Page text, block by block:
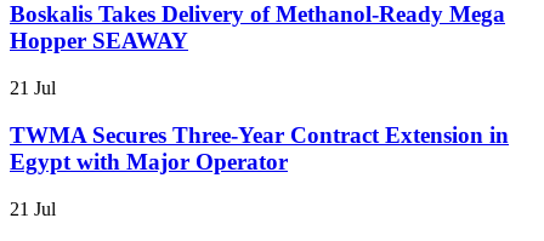
Boskalis Takes Delivery of Methanol-Ready Mega
Hopper SEAWAY
21 Jul
TWMA Secures Three-Year Contract Extension in
Egypt with Major Operator
21 Jul